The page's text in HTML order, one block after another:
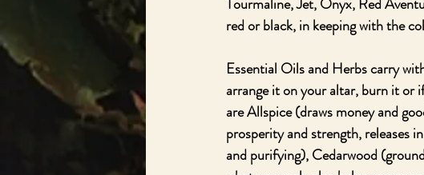
red or black, in keeping with the
Essential Oils and Herbs carry
arrange it on your altar, burn it or
are Allspice (draws money and
prosperity and strength, releases
and purifying), Cedarwood